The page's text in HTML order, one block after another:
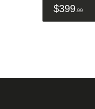
$399 99